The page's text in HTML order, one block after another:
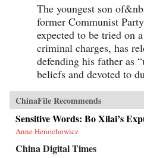
The youngest son
former Communist
expected to be tried on
criminal charges, has
defending his father as
beliefs and devoted to
ChinaFile Recommends
Sensitive Words: Bo Xilai’s
Anne Henochowicz
China Digital Times